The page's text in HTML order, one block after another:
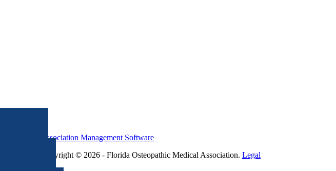
Association Management Software
Copyright © 2026 - Florida Osteopathic Medical Association. Legal